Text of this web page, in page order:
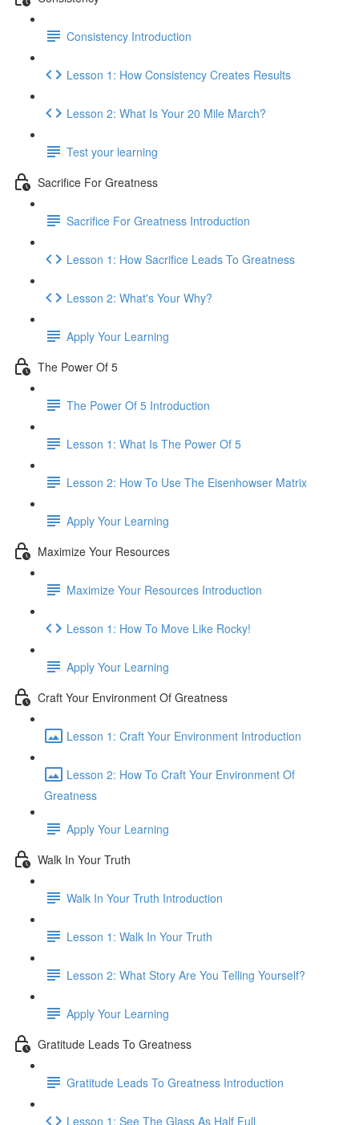
Consistency Introduction
Lesson 1: How Consistency Creates Results
Lesson 2: What Is Your 20 Mile March?
Test your learning
Sacrifice For Greatness
Sacrifice For Greatness Introduction
Lesson 1: How Sacrifice Leads To Greatness
Lesson 2: What's Your Why?
Apply Your Learning
The Power Of 5
The Power Of 5 Introduction
Lesson 1: What Is The Power Of 5
Lesson 2: How To Use The Eisenhowser Matrix
Apply Your Learning
Maximize Your Resources
Maximize Your Resources Introduction
Lesson 1: How To Move Like Rocky!
Apply Your Learning
Craft Your Environment Of Greatness
Lesson 1: Craft Your Environment Introduction
Lesson 2: How To Craft Your Environment Of
Greatness
Apply Your Learning
Walk In Your Truth
Walk In Your Truth Introduction
Lesson 1: Walk In Your Truth
Lesson 2: What Story Are You Telling Yourself?
Apply Your Learning
Gratitude Leads To Greatness
Gratitude Leads To Greatness Introduction
Lesson 1: See The Glass As Half Full